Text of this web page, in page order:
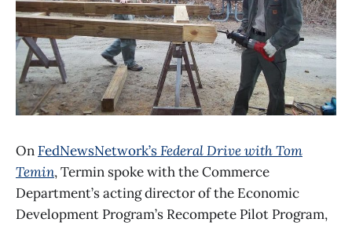
On FedNewsNetwork’sFederal Drive with Tom
Temin, Termin spoke with the Commerce
Department’s acting director of the Economic
Development Program’s Recompete Pilot Program,